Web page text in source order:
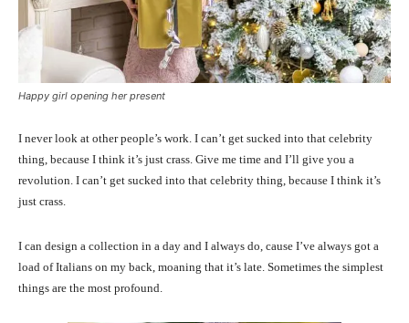
Happy girl opening her present
I never look at other people’s work. I can’t get sucked into that celebrity
thing, because I think it’s just crass. Give me time and I’ll give you a
revolution. I can’t get sucked into that celebrity thing, because I think it’s
just crass.
I can design a collection in a day and I always do, cause I’ve always got a
load of Italians on my back, moaning that it’s late. Sometimes the simplest
things are the most profound.